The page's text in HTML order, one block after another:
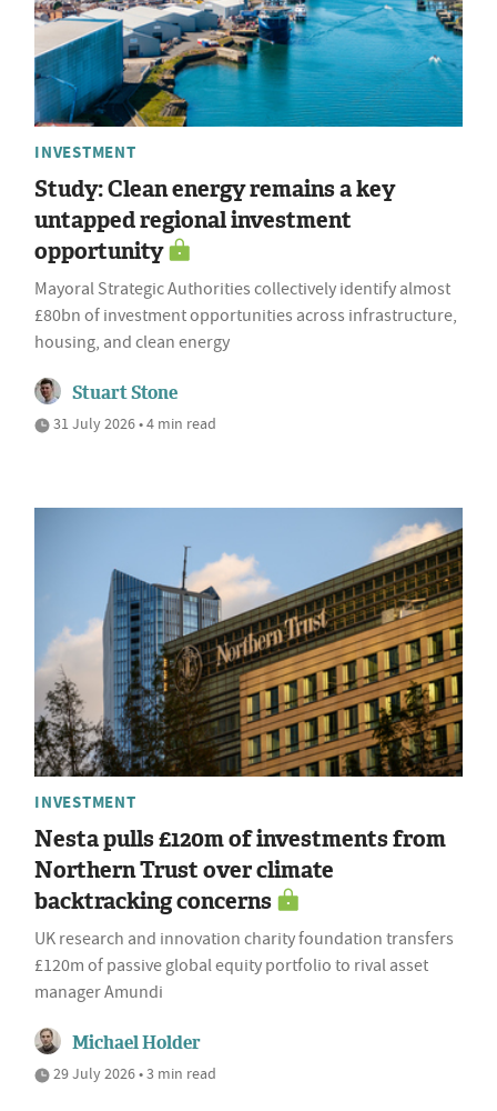
INVESTMENT
Study: Clean energy remains a key
untapped regional investment
opportunity
Mayoral Strategic Authorities collectively identify almost
£80bn of investment opportunities across infrastructure,
housing, and clean energy
Stuart Stone
31 July 2026 • 4 min read
INVESTMENT
Nesta pulls £120m of investments from
Northern Trust over climate
backtracking concerns
UK research and innovation charity foundation transfers
£120m of passive global equity portfolio to rival asset
manager Amundi
Michael Holder
29 July 2026 • 3 min read